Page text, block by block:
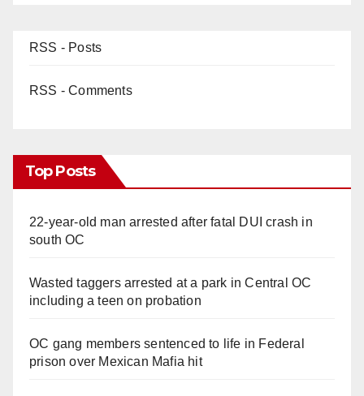
RSS - Posts
RSS - Comments
Top Posts
22-year-old man arrested after fatal DUI crash in
south OC
Wasted taggers arrested at a park in Central OC
including a teen on probation
OC gang members sentenced to life in Federal
prison over Mexican Mafia hit